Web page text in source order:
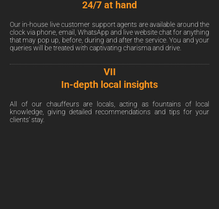
24/7 at hand
Our in-house live customer support agents are available around the
clock via phone, email, WhatsApp and live website chat for anything
that may pop up, before, during and after the service. You and your
queries will be treated with captivating charisma and drive.
VII
In-depth local insights
All of our chauffeurs are locals, acting as fountains of local
knowledge, giving detailed recommendations and tips for your
clients’ stay.